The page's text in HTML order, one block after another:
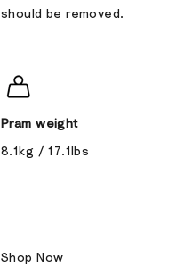
should be removed.
Pram weight
8.1kg / 17.1lbs
Shop Now